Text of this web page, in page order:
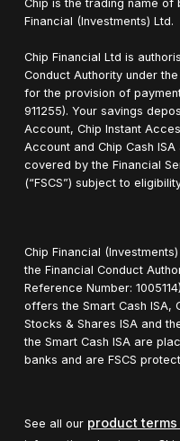
Chip is the trading name of
Financial (Investments) Ltd.
Chip Financial Ltd is
Conduct Authority under
for the provision of
911255). Your savings
Account, Chip Instant
Account and Chip Cash
covered by the Financial
(“FSCS”) subject to
Chip Financial
the Financial Conduct
Reference Number:
offers the Smart Cash ISA,
Stocks & Shares ISA and
the Smart Cash ISA are
banks and are FSCS
See all our product